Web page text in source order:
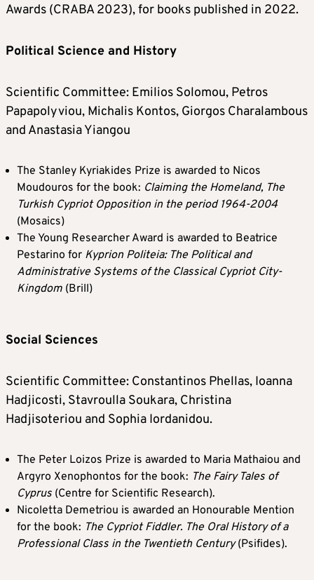
Awards (CRABA 2023), for books published in 2022.
Political Science and History
Scientific Committee: Emilios Solomou, Petros
Papapolyviou, Michalis Kontos, Giorgos Charalambous
and Anastasia Yiangou
The Stanley Kyriakides Prize is awarded to Nicos
Moudouros for the book: Claiming the Homeland, The
Turkish Cypriot Opposition in the period 1964-2004
(Mosaics)
The Young Researcher Award is awarded to Beatrice
Pestarino for Kyprion Politeia: The Political and
Administrative Systems of the Classical Cypriot City-
Kingdom (Brill)
Social Sciences
Scientific Committee: Constantinos Phellas, Ioanna
Hadjicosti, Stavroulla Soukara, Christina
Hadjisoteriou and Sophia Iordanidou.
The Peter Loizos Prize is awarded to Maria Mathaiou and
Argyro Xenophontos for the book: The Fairy Tales of
Cyprus (Centre for Scientific Research).
Nicoletta Demetriou is awarded an Honourable Mention
for the book: The Cypriot Fiddler. The Oral History of a
Professional Class in the Twentieth Century(Psifides).